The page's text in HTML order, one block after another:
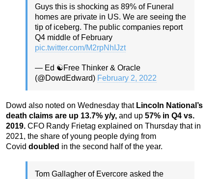
Guys this is shocking as 89% of Funeral
homes are private in US. We are seeing the
tip of iceberg. The public companies report
Q4 middle of February
pic.twitter.com/M2rpNhIJzt
— Ed ☯️Free Thinker & Oracle
(@DowdEdward) February 2, 2022
Dowd also noted on Wednesday that Lincoln National’s
death claims are up 13.7% y/y, and up 57% in Q4 vs.
2019. CFO Randy Frietag explained on Thursday that in
2021, the share of young people dying from
Covid doubled in the second half of the year.
Tom Gallagher of Evercore asked the